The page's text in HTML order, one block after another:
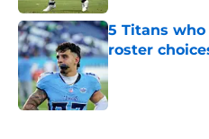
5 Titans
roster
Published by on